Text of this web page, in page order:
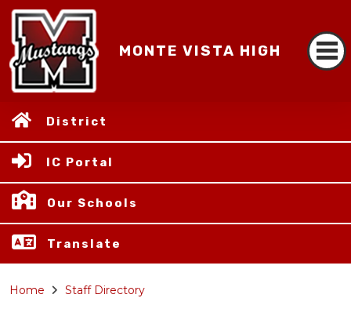
MONTE VISTA HIGH
District
IC Portal
Our Schools
Translate
Home Staff Directory